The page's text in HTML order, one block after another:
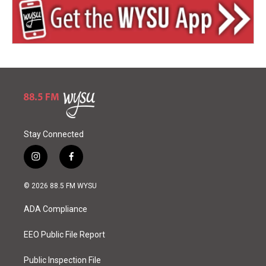
Stay Connected
i
n
s
a
g
a
f
a
c
o
k
© 2026 88.5 FM WYSU
ADA Compliance
EEO Public File Report
Public Inspection File